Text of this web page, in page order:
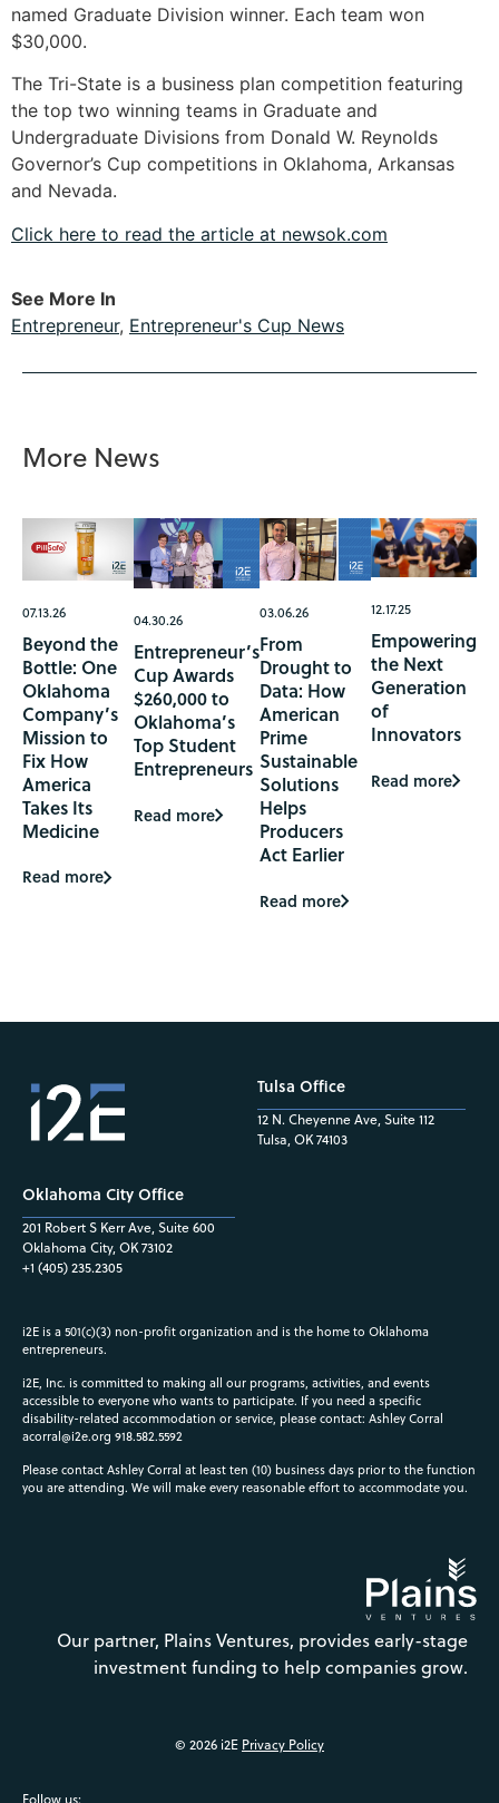
named Graduate Division winner. Each team won
$30,000.
The Tri-State is a business plan competition featuring
the top two winning teams in Graduate and
Undergraduate Divisions from Donald W. Reynolds
Governor’s Cup competitions in Oklahoma, Arkansas
and Nevada.
Click here to read the article at newsok.com
See More In
Entrepreneur, Entrepreneur's Cup News
More News
07.13.26
Beyond the
Bottle: One
Oklahoma
Company’s
Mission to
Fix How
America
Takes Its
Medicine
Read more
04.30.26
Entrepreneur’s
Cup Awards
$260,000 to
Oklahoma’s
Top Student
Entrepreneurs
Read more
03.06.26
From
Drought to
Data: How
American
Prime
Sustainable
Solutions
Helps
Producers
Act Earlier
Read more
12.17.25
Empowering
the Next
Generation
of
Innovators
Read more
Oklahoma City Office
201 Robert S Kerr Ave, Suite 600
Oklahoma City, OK 73102
+1 (405) 235.2305
Tulsa Office
12 N. Cheyenne Ave, Suite 112
Tulsa, OK 74103
i2E is a 501(c)(3) non-profit organization and is the home to Oklahoma
entrepreneurs.
i2E, Inc. is committed to making all our programs, activities, and events
accessible to everyone who wants to participate. If you need a specific
disability-related accommodation or service, please contact: Ashley Corral
acorral@i2e.org 918.582.5592
Please contact Ashley Corral at least ten (10) business days prior to the function
you are attending. We will make every reasonable effort to accommodate you.
Our partner, Plains Ventures, provides early-stage
investment funding to help companies grow.
© 2026 i2E Privacy Policy